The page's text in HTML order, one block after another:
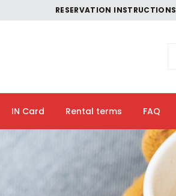
RESERVATION INSTRUCTIONS
IN Card Rental terms FAQ